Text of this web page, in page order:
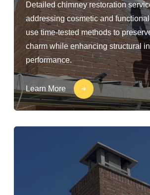
Detailed chimney restoration
addressing cosmetic and
use time-tested methods to
charm while enhancing structural
performance.
Learn More